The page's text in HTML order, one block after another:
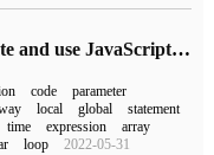
How to encapsulate and use JavaScript function
code
parameter
local global
statement
time expression
array
loop 2022-05-31